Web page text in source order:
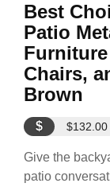
Best
Patio
Chairs,
Brown
$
Give the
patio